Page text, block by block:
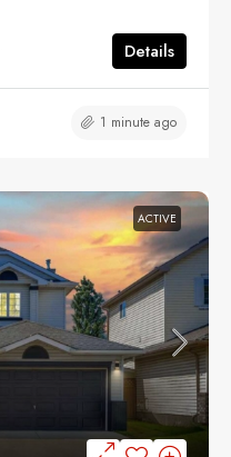
Details
1 minute ago
ACTIVE